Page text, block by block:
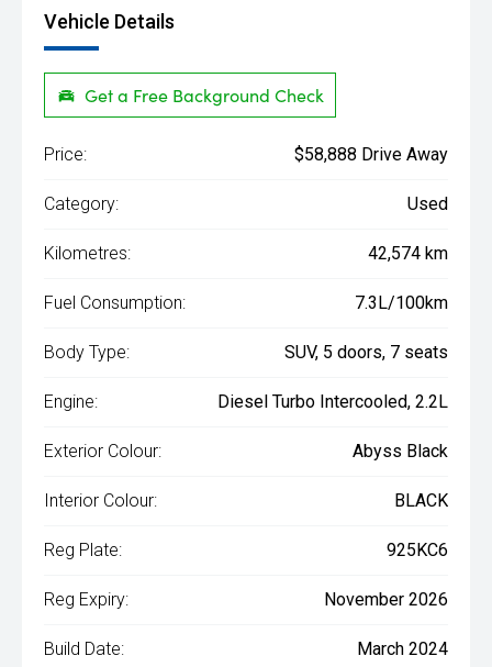
Vehicle Details
Get a Free Background Check
Price: $58,888 Drive Away
Category: Used
Kilometres: 42,574 km
Fuel Consumption: 7.3L/100km
Body Type: SUV, 5 doors, 7 seats
Engine: Diesel Turbo Intercooled, 2.2L
Exterior Colour: Abyss Black
Interior Colour: BLACK
Reg Plate: 925KC6
Reg Expiry: November 2026
Build Date: March 2024